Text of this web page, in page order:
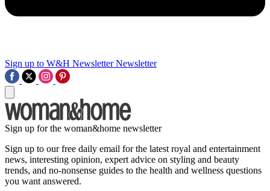
Sign up to W&H Newsletter Newsletter
Sign up for the woman&home newsletter
Sign up to our free daily email for the latest royal and entertainment
news, interesting opinion, expert advice on styling and beauty
trends, and no-nonsense guides to the health and wellness questions
you want answered.